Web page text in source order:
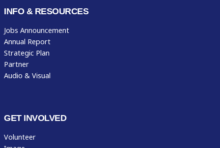
INFO & RESOURCES
Jobs Announcement
Annual Report
Strategic Plan
Partner
Audio & Visual
GET INVOLVED
Volunteer